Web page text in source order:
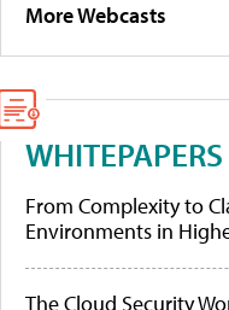
More Webcasts
WHITEPAPERS
From Complexity to
Environments in
The Cloud Security